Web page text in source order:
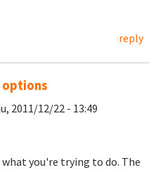
reply
2011/12/22 - 13:49
you're trying to do. The